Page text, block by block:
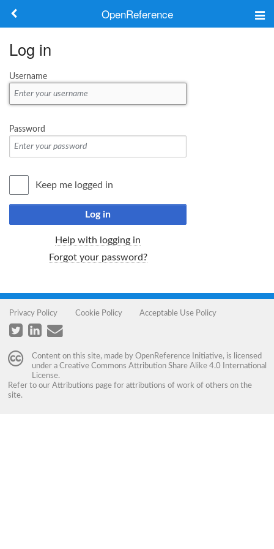
OpenReference
Keywords
Log in
Username
Password
Keep me logged in
Log in
Help with logging in
Forgot your password?
Privacy Policy Cookie Policy Acceptable Use Policy
Content on this site, made by OpenReference Initiative, is licensed
under a Creative Commons Attribution Share Alike 4.0 International
License.
Refer to our Attributions page for attributions of work of others on the
site.